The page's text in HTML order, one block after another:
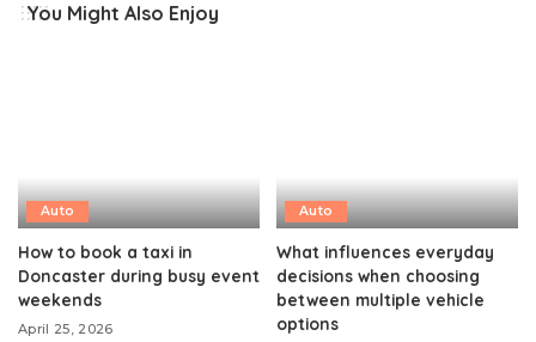
You Might Also Enjoy
Auto
How to book a taxi in
Doncaster during busy event
weekends
April 25, 2026
Auto
What influences everyday
decisions when choosing
between multiple vehicle
options